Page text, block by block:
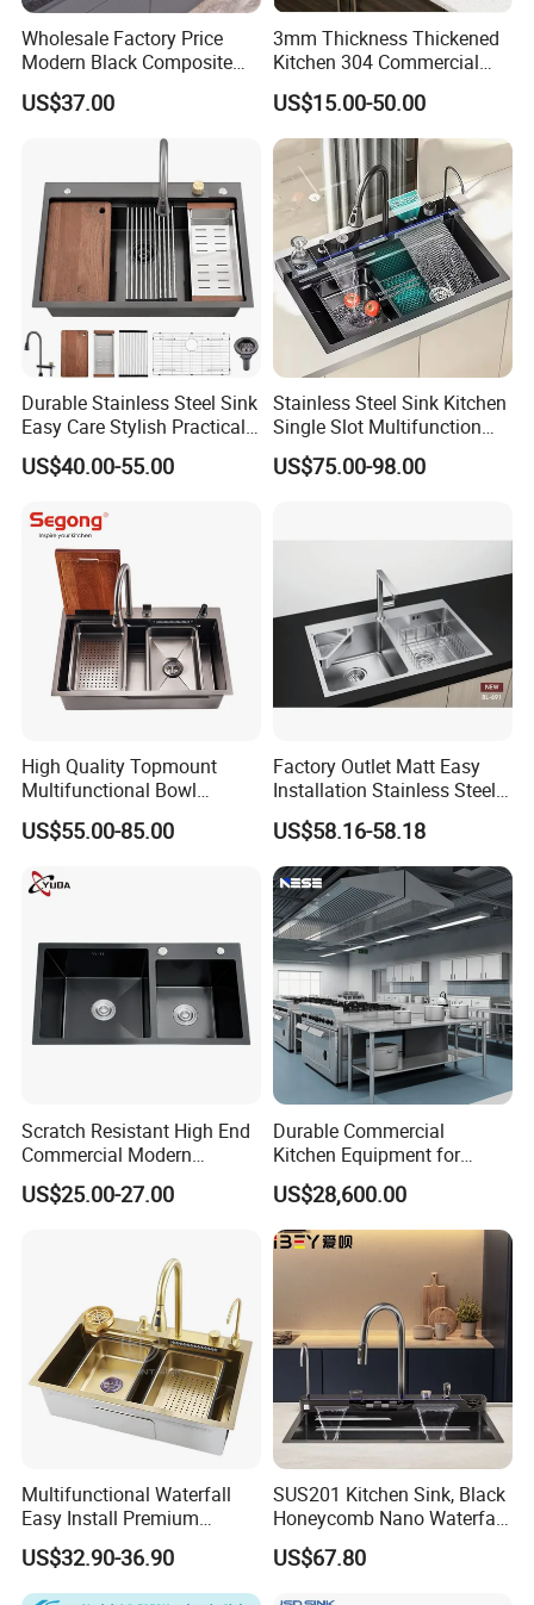
Wholesale Factory Price
Modern Black Composite
Granite Kitchen Sink Double
Bowl Handmade Sink
Undermount Stone Hand
Wash Sink Quartz Kitchen
Sink Farmhouse Sink
US$37.00
3mm Thickness Thickened
Kitchen 304 Commercial
Stainless Steel Sink Large
Single Sink Undermount
Stainless Steel Handmade
Sink Kitchen Sink
US$15.00-50.00
Durable Stainless Steel Sink
Easy Care Stylish Practical
Space-Saving Modern
Kitchen
US$40.00-55.00
Stainless Steel Sink Kitchen
Single Slot Multifunction
Anti-Scratch LED Digital
Display Waterfall Kitchen
US$75.00-98.00
High Quality Topmount
Multifunctional Bowl
SUS304 Stainless Steel
Kitchen Sink
US$55.00-85.00
Factory Outlet Matt Easy
Installation Stainless Steel
Kitchen Sink Used Indoors
US$58.16-58.18
Scratch Resistant High End
Commercial Modern
Stainless Steel Double
Basin Nano Black Kitchen
US$25.00-27.00
Durable Commercial
Kitchen Equipment for
Restaurant, Hotel & Catering
Industry
US$28,600.00
Multifunctional Waterfall
Easy Install Premium
Custom Kitchen Single Bowl
Brushed Sink Stainless
Steel Sink Manufacturer
US$32.90-36.90
SUS201 Kitchen Sink, Black
Honeycomb Nano Waterfall
Workstation with LED
Ambient Light
US$67.80